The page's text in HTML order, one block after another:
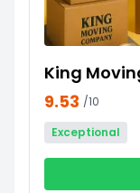
King
9.53 /10
Exceptional